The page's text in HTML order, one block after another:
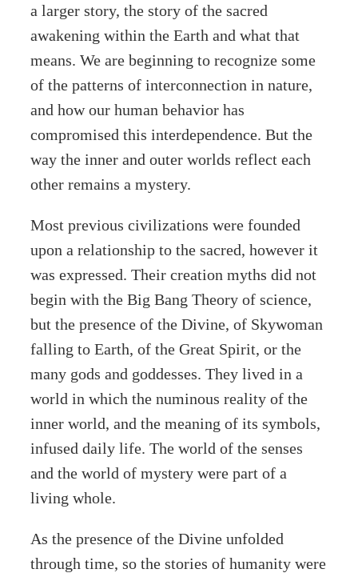
a larger story, the story of the sacred
awakening within the Earth and what that
means. We are beginning to recognize some
of the patterns of interconnection in nature,
and how our human behavior has
compromised this interdependence. But the
way the inner and outer worlds reflect each
other remains a mystery.
Most previous civilizations were founded
upon a relationship to the sacred, however it
was expressed. Their creation myths did not
begin with the Big Bang Theory of science,
but the presence of the Divine, of Skywoman
falling to Earth, of the Great Spirit, or the
many gods and goddesses. They lived in a
world in which the numinous reality of the
inner world, and the meaning of its symbols,
infused daily life. The world of the senses
and the world of mystery were part of a
living whole.
As the presence of the Divine unfolded
through time, so the stories of humanity were